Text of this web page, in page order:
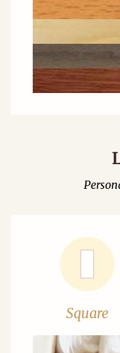
Square